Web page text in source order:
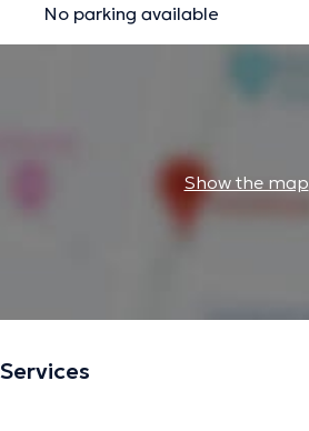
No parking available
Show the map
Services